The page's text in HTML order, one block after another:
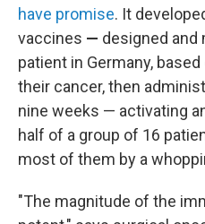
have promise. It
vaccines — designed and
patient in Germany,
their cancer, then
nine weeks — activating
half of a group of 16
most of them by a
"The magnitude of the